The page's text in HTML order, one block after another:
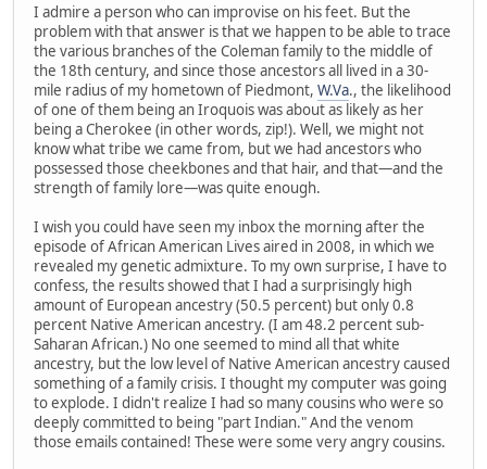
I admire a person who can improvise on his feet. But the
problem with that answer is that we happen to be able to trace
the various branches of the Coleman family to the middle of
the 18th century, and since those ancestors all lived in a 30-
mile radius of my hometown of Piedmont, W.Va., the likelihood
of one of them being an Iroquois was about as likely as her
being a Cherokee (in other words, zip!). Well, we might not
know what tribe we came from, but we had ancestors who
possessed those cheekbones and that hair, and that—and the
strength of family lore—was quite enough.
I wish you could have seen my inbox the morning after the
episode of African American Lives aired in 2008, in which we
revealed my genetic admixture. To my own surprise, I have to
confess, the results showed that I had a surprisingly high
amount of European ancestry (50.5 percent) but only 0.8
percent Native American ancestry. (I am 48.2 percent sub-
Saharan African.) No one seemed to mind all that white
ancestry, but the low level of Native American ancestry caused
something of a family crisis. I thought my computer was going
to explode. I didn't realize I had so many cousins who were so
deeply committed to being "part Indian." And the venom
those emails contained! These were some very angry cousins.